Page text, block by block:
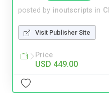
posted by inoutscripts in
Visit Publisher Site
Price
USD 449.00